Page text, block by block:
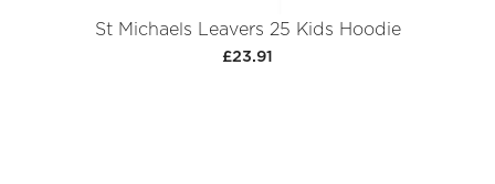
St Michaels Leavers 25 Kids Hoodie
£23.91